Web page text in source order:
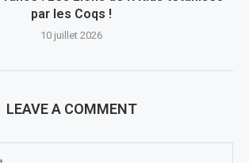
par les Coqs !
10 juillet 2026
LEAVE A COMMENT